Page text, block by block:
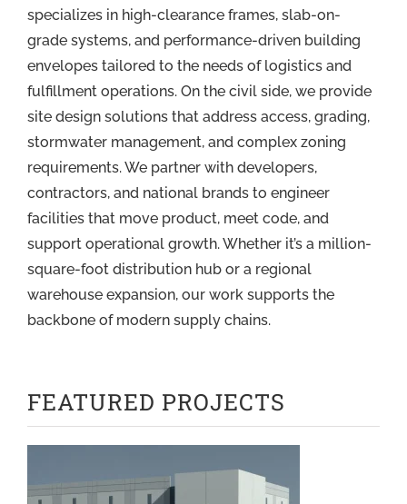
CONTACT
specializes in high-clearance frames, slab-on-
grade systems, and performance-driven building
envelopes tailored to the needs of logistics and
fulfillment operations. On the civil side, we provide
site design solutions that address access, grading,
stormwater management, and complex zoning
requirements. We partner with developers,
contractors, and national brands to engineer
facilities that move product, meet code, and
support operational growth. Whether it’s a million-
square-foot distribution hub or a regional
warehouse expansion, our work supports the
backbone of modern supply chains.
FEATURED PROJECTS